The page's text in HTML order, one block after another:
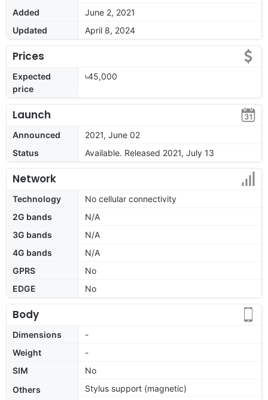
Added
June 2, 2021
Updated
April 8, 2024
Prices
Expected
price
৳45,000
Launch
Announced
2021, June 02
Status
Available. Released 2021, July 13
Network
Technology
No cellular connectivity
2G bands
N/A
3G bands
N/A
4G bands
N/A
GPRS
No
EDGE
No
Body
Dimensions
-
Weight
-
SIM
No
Others
Stylus support (magnetic)